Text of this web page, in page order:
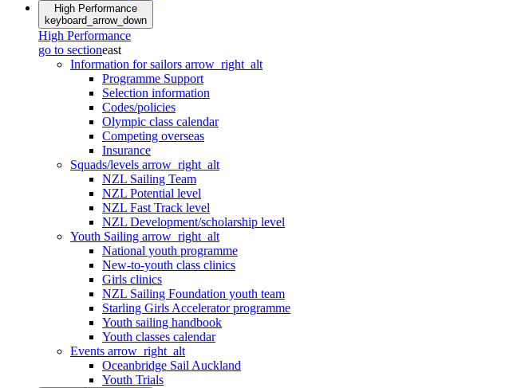
High Performance
keyboard_arrow_down
High Performance
go to sectioneast
Information for sailors arrow_right_alt
Programme Support
Selection information
Codes/policies
Olympic class calendar
Competing overseas
Insurance
Squads/levels arrow_right_alt
NZL Sailing Team
NZL Potential level
NZL Fast Track level
NZL Development/scholarship level
Youth Sailing arrow_right_alt
National youth programme
New-to-youth class clinics
Girls clinics
NZL Sailing Foundation youth team
Starling Girls Accelerator programme
Youth sailing handbook
Youth classes calendar
Events arrow_right_alt
Oceanbridge Sail Auckland
Youth Trials